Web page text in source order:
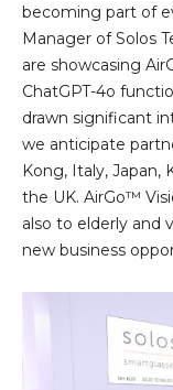
becoming part of
Manager of Solos
are showcasing
ChatGPT-4o
drawn significant
we anticipate
Kong, Italy, Japan,
the UK. AirGo™
also to elderly and
new business